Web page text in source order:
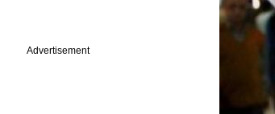
Advertisement